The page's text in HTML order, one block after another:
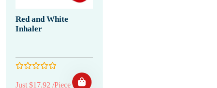
Red and White
Inhaler
Just $17.92 /Piece